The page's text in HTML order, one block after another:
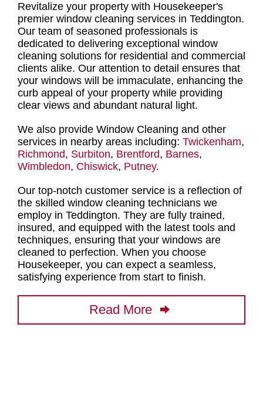
Revitalize your property with Housekeeper's
premier window cleaning services in Teddington.
Our team of seasoned professionals is
dedicated to delivering exceptional window
cleaning solutions for residential and commercial
clients alike. Our attention to detail ensures that
your windows will be immaculate, enhancing the
curb appeal of your property while providing
clear views and abundant natural light.
We also provide Window Cleaning and other
services in nearby areas including: Twickenham,
Richmond, Surbiton, Brentford, Barnes,
Wimbledon, Chiswick, Putney.
Our top-notch customer service is a reflection of
the skilled window cleaning technicians we
employ in Teddington. They are fully trained,
insured, and equipped with the latest tools and
techniques, ensuring that your windows are
cleaned to perfection. When you choose
Housekeeper, you can expect a seamless,
satisfying experience from start to finish.
Read More